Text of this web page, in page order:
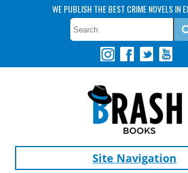
WE PUBLISH THE BEST CRIME NOVELS IN
Site Navigation